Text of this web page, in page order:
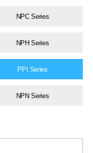
NPC Series
NPH Series
PPI Series
NPN Series